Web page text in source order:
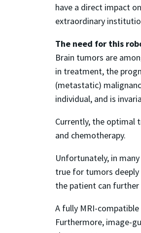
have a direct impact
extraordinary
The need for this
Brain tumors are
in treatment, the
(metastatic)
individual, and is
Currently, the optimal
and chemotherapy.
Unfortunately, in
true for tumors deeply
the patient can
A fully MRI-
Furthermore, image-